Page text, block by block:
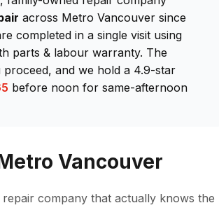
across Metro Vancouver since
completed in a single visit using
parts & labour warranty. The
and we hold a 4.9-star
before noon for same-afternoon
Vancouver
company that actually knows the